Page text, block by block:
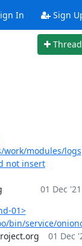
In Sign
Thread
modules/logs
not insert
01 Dec '21
01>
bin/service/
01 Dec